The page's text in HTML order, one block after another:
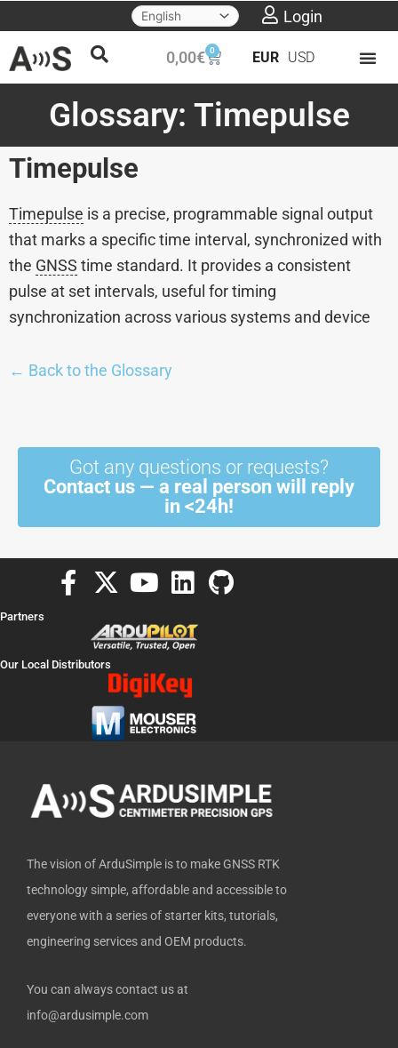
content
Login
0,00€ 0
Cart EUR USD
Glossary: Timepulse
Timepulse
Timepulse is a precise, programmable signal output
that marks a specific time interval, synchronized with
the GNSS time standard. It provides a consistent
pulse at set intervals, useful for timing
synchronization across various systems and device
← Back to the Glossary
Got any questions or requests?
Contact us — a real person will reply
in <24h!
F
e
-
f
X
t
w
i
t
t
r
Y
u
t
u
b
e
L
n
k
e
d
i
G
Partners
Our Local Distributors
The vision of ArduSimple is to make GNSS RTK
technology simple, affordable and accessible to
everyone with a series of starter kits, tutorials,
engineering services and OEM products.
You can always contact us at
info@ardusimple.com